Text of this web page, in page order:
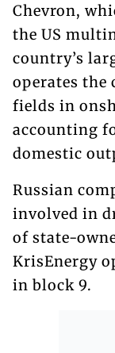
Chevron,
the US
country’s
operates the
fields in
accounting
domestic
Russian
involved in
of state-
KrisEnergy
in block 9.